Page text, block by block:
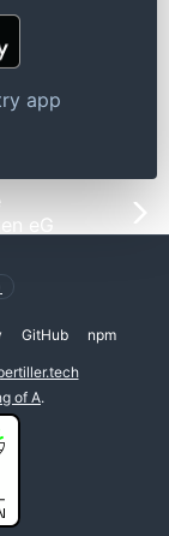
app
eG
GitHub npm
of A.